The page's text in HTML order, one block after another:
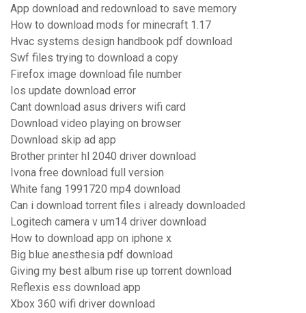
App download and redownload to save memory
How to download mods for minecraft 1.17
Hvac systems design handbook pdf download
Swf files trying to download a copy
Firefox image download file number
Ios update download error
Cant download asus drivers wifi card
Download video playing on browser
Download skip ad app
Brother printer hl 2040 driver download
Ivona free download full version
White fang 1991720 mp4 download
Can i download torrent files i already downloaded
Logitech camera v um14 driver download
How to download app on iphone x
Big blue anesthesia pdf download
Giving my best album rise up torrent download
Reflexis ess download app
Xbox 360 wifi driver download